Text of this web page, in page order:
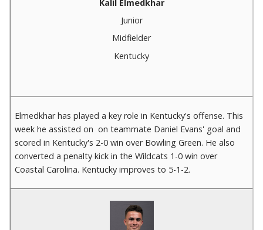
Kalil Elmedkhar
Junior
Midfielder
Kentucky
Elmedkhar has played a key role in Kentucky's offense. This
week he assisted on on teammate Daniel Evans' goal and
scored in Kentucky's 2-0 win over Bowling Green. He also
converted a penalty kick in the Wildcats 1-0 win over
Coastal Carolina. Kentucky improves to 5-1-2.